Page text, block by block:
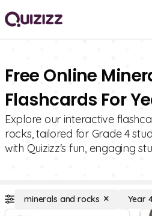
Free Online
Flashcards For
Explore our interactive
rocks, tailored for Grade 4
with Quizizz's fun, engaging
minerals and rocks Year